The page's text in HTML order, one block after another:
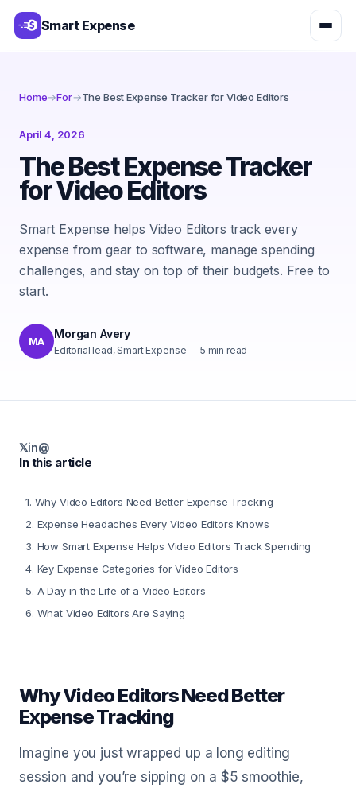
Smart Expense
Home→For→The Best Expense Tracker for Video Editors
April 4, 2026
The Best Expense Tracker
for Video Editors
Smart Expense helps Video Editors track every
expense from gear to software, manage spending
challenges, and stay on top of their budgets. Free to
start.
MA
Morgan Avery
Editorial lead, Smart Expense — 5 min read
𝕏in@
In this article
1. Why Video Editors Need Better Expense Tracking
2. Expense Headaches Every Video Editors Knows
3. How Smart Expense Helps Video Editors Track Spending
4. Key Expense Categories for Video Editors
5. A Day in the Life of a Video Editors
6. What Video Editors Are Saying
Why Video Editors Need Better
Expense Tracking
Imagine you just wrapped up a long editing
session and you’re sipping on a $5 smoothie,